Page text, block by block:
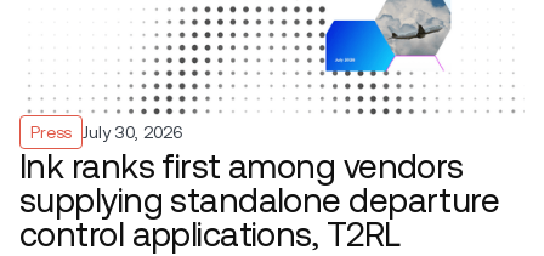
Press July 30, 2026
Ink ranks first among vendors
supplying standalone departure
control applications, T2RL